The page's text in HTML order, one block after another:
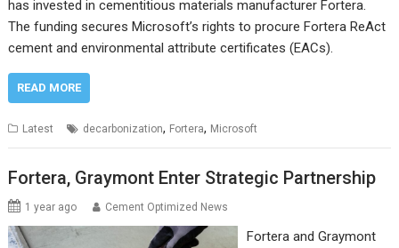
has invested in cementitious materials manufacturer Fortera.
The funding secures Microsoft’s rights to procure Fortera ReAct
cement and environmental attribute certificates (EACs).
READ MORE
Latest decarbonization, Fortera, Microsoft
Fortera, Graymont Enter Strategic Partnership
1 year ago Cement Optimized News
Fortera and Graymont